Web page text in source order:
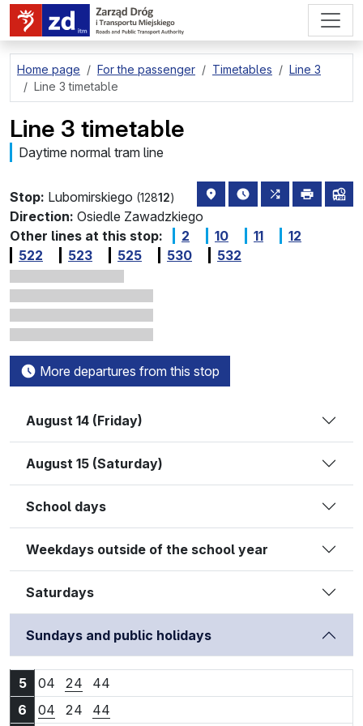
go to page content
Home page For the passenger Timetables
Line 3
Line 3 timetable
Line 3 timetable
Daytime normal tram line
Stop: Lubomirskiego (12812) stop location on the map
the nearest
all lines
print
Direction: Osiedle Zawadzkiego
Other lines at this stop:
2 10 11
12
522
523 525 530 532
More departures from this stop
August 14 (Friday)
August 15 (Saturday)
School days
Weekdays outside of the school year
Saturdays
Sundays and public holidays
5 04 5:04
24 5:24
44
6
04 6:04
24 6:24
44